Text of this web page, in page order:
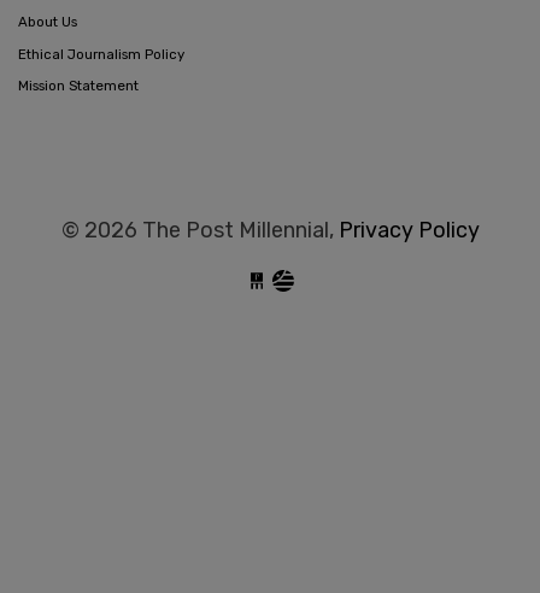
About Us
Ethical Journalism Policy
Mission Statement
© 2026 The Post Millennial, Privacy Policy